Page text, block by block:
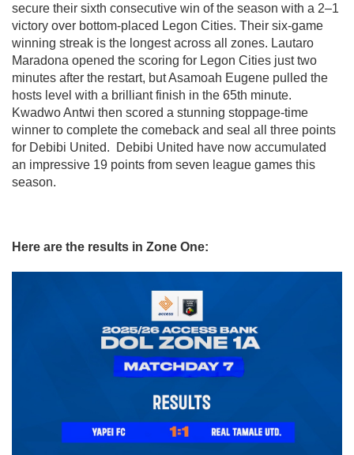
secure their sixth consecutive win of the season with a 2–1
victory over bottom-placed Legon Cities. Their six-game
winning streak is the longest across all zones. Lautaro
Maradona opened the scoring for Legon Cities just two
minutes after the restart, but Asamoah Eugene pulled the
hosts level with a brilliant finish in the 65th minute.
Kwadwo Antwi then scored a stunning stoppage-time
winner to complete the comeback and seal all three points
for Debibi United. Debibi United have now accumulated
an impressive 19 points from seven league games this
season.
Here are the results in Zone One: